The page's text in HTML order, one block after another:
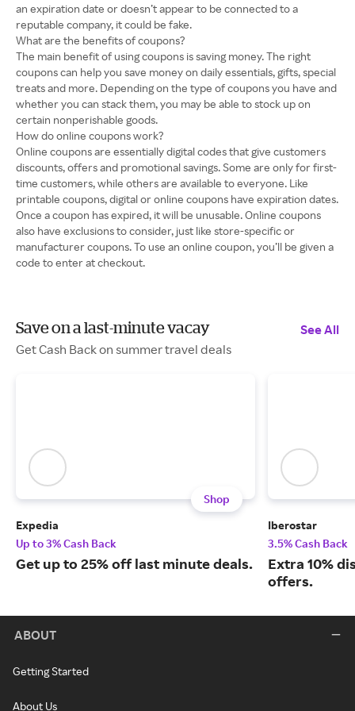
an expiration date or doesn’t appear to be connected to a
reputable company, it could be fake.
What are the benefits of coupons?
The main benefit of using coupons is saving money. The right
coupons can help you save money on daily essentials, gifts, special
treats and more. Depending on the type of coupons you have and
whether you can stack them, you may be able to stock up on
certain nonperishable goods.
How do online coupons work?
Online coupons are essentially digital codes that give customers
discounts, offers and promotional savings. Some are only for first-
time customers, while others are available to everyone. Like
printable coupons, digital or online coupons have expiration dates.
Once a coupon has expired, it will be unusable. Online coupons
also have exclusions to consider, just like store-specific or
manufacturer coupons. To use an online coupon, you’ll be given a
code to enter at checkout.
Save on a last-minute vacay
Get Cash Back on summer travel deals
See All
Shop
Expedia
Up to 3% Cash Back
Get up to 25% off last minute deals.
Iberostar
3.5% Cash Back
Extra 10%
offers.
ABOUT
Getting Started
About Us